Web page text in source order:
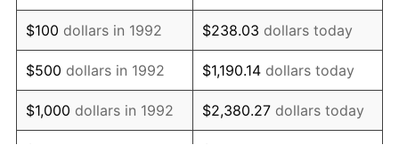
2008 $613.84 3.84%
2009 $611.65 -0.36%
2010 $621.68 1.64%
2011 $641.31 3.16%
$100 dollars in 1992 $238.03 dollars today
$500 dollars in 1992 $1,190.14 dollars today
$1,000 dollars in 1992 $2,380.27 dollars today